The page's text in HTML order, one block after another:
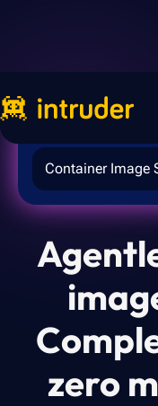
Container Image
zero